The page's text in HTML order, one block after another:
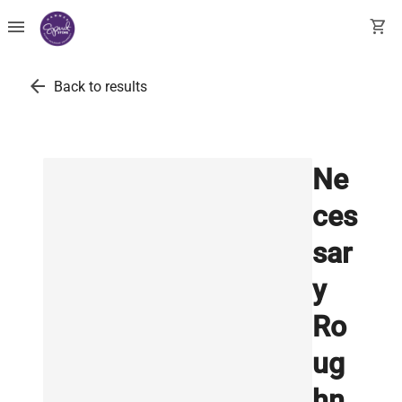
menu shopping_cart
arrow_back Back to results
Ne
ces
sar
y
Ro
ug